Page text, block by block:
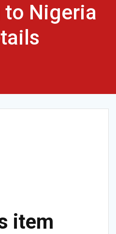
to Nigeria
item